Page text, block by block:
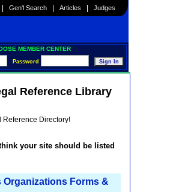
| Gen'l Search | Articles | Judges
MEMBER CENTER
Password
Reference Library
Reference Directory!
your site should be listed
Forms &